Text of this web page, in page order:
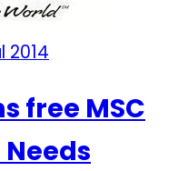
2014
free MSC